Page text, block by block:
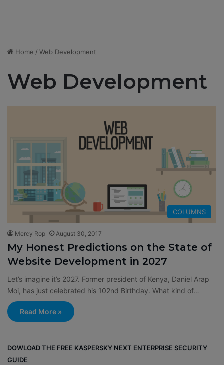
Home / Web Development
Web Development
COLUMNS
Mercy Rop August 30, 2017
My Honest Predictions on the State of
Website Development in 2027
Let’s imagine it’s 2027. Former president of Kenya, Daniel Arap
Moi, has just celebrated his 102nd Birthday. What kind of…
Read More »
DOWLOAD THE FREE KASPERSKY NEXT ENTERPRISE SECURITY
GUIDE